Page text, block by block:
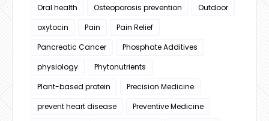
Oral health
Osteoporosis prevention
Outdoor
oxytocin
Pain
Pain Relief
Pancreatic Cancer
Phosphate Additives
physiology
Phytonutrients
Plant-based protein
Precision Medicine
prevent heart disease
Preventive Medicine